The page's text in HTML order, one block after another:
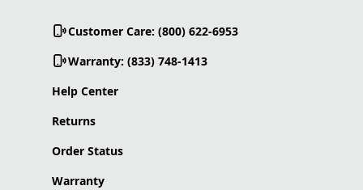
Customer Care: (800) 622-6953
Warranty: (833) 748-1413
Help Center
Returns
Order Status
Warranty